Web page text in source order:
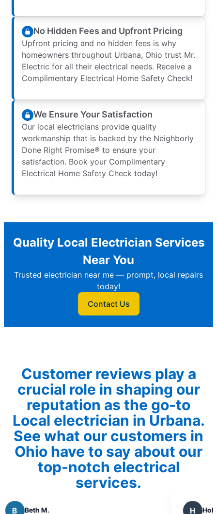
No Hidden Fees and Upfront Pricing
Upfront pricing and no hidden fees is why
homeowners throughout Urbana, Ohio trust Mr.
Electric for all their electrical needs. Receive a
Complimentary Electrical Home Safety Check!
We Ensure Your Satisfaction
Our local electricians provide quality
workmanship that is backed by the Neighborly
Done Right Promise® to ensure your
satisfaction. Book your Complimentary
Electrical Home Safety Check today!
Quality Local Electrician Services
Near You
Trusted electrician near me — prompt, local repairs
today!
Contact Us
Customer reviews play a
crucial role in shaping our
reputation as the go-to
Local electrician in Urbana.
See what our customers in
Ohio have to say about our
top-notch electrical
services.